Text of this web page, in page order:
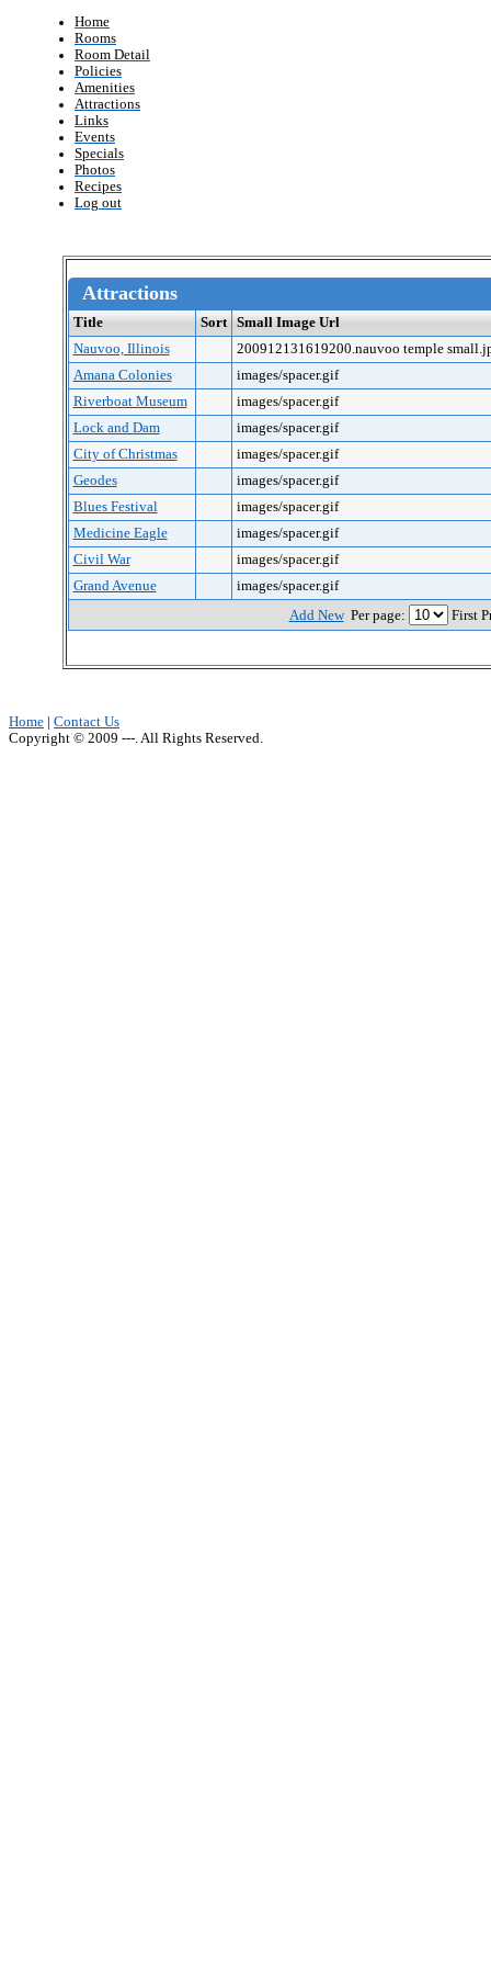
Home
Rooms
Room Detail
Policies
Amenities
Attractions
Links
Events
Specials
Photos
Recipes
Log out
Attractions
Title Sort
Small Image Url
Nauvoo, Illinois
200912131619200.nauvoo temple
Amana Colonies
images/spacer.gif
Riverboat Museum
images/spacer.gif
Lock and Dam
images/spacer.gif
City of Christmas
images/spacer.gif
Geodes
images/spacer.gif
Blues Festival
images/spacer.gif
Medicine Eagle
images/spacer.gif
Civil War
images/spacer.gif
Grand Avenue
images/spacer.gif
Add NewPer page: First
Home
Contact Us
Copyright © 2009 ---. All Rights Reserved.